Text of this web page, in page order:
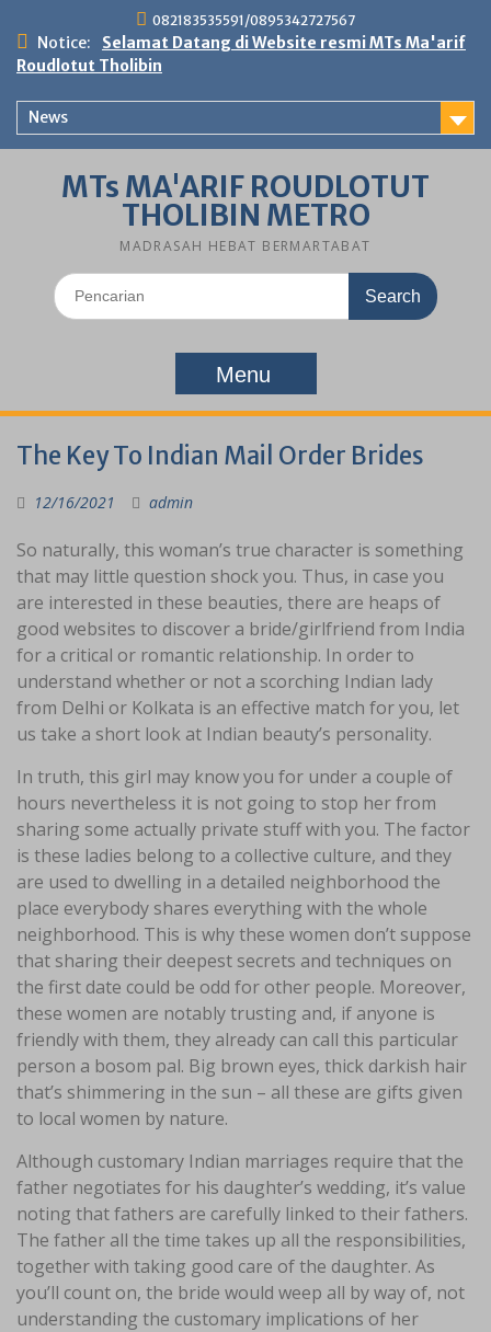
content
082183535591/0895342727567
Notice:
Selamat Datang di Website resmi MTs Ma'arif
Roudlotut Tholibin
News
MTs MA'ARIF ROUDLOTUT
THOLIBIN METRO
MADRASAH HEBAT BERMARTABAT
Search
for:
Menu
The Key To Indian Mail Order Brides
12/16/2021 admin
So naturally, this woman’s true character is something
that may little question shock you. Thus, in case you
are interested in these beauties, there are heaps of
good websites to discover a bride/girlfriend from India
for a critical or romantic relationship. In order to
understand whether or not a scorching Indian lady
from Delhi or Kolkata is an effective match for you, let
us take a short look at Indian beauty’s personality.
In truth, this girl may know you for under a couple of
hours nevertheless it is not going to stop her from
sharing some actually private stuff with you. The factor
is these ladies belong to a collective culture, and they
are used to dwelling in a detailed neighborhood the
place everybody shares everything with the whole
neighborhood. This is why these women don’t suppose
that sharing their deepest secrets and techniques on
the first date could be odd for other people. Moreover,
these women are notably trusting and, if anyone is
friendly with them, they already can call this particular
person a bosom pal. Big brown eyes, thick darkish hair
that’s shimmering in the sun – all these are gifts given
to local women by nature.
Although customary Indian marriages require that the
father negotiates for his daughter’s wedding, it’s value
noting that fathers are carefully linked to their fathers.
The father all the time takes up all the responsibilities,
together with taking good care of the daughter. As
you’ll count on, the bride would weep all by way of, not
understanding the customary implications of her